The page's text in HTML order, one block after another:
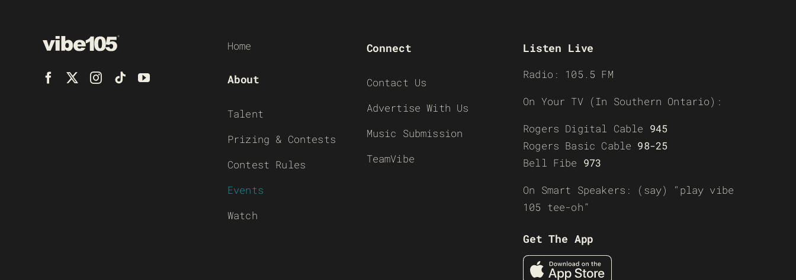
Home
About
Talent
Prizing & Contests
Contest Rules
Events
Watch
Connect
Contact Us
Advertise With Us
Music Submission
TeamVibe
Listen Live
Radio: 105.5 FM
On Your TV (In Southern Ontario):
Rogers Digital Cable 945
Rogers Basic Cable 98-25
Bell Fibe 973
On Smart Speakers: (say) “play vibe
105 tee-oh”
Get The App